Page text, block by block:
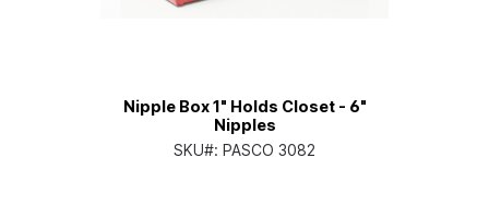
Nipple Box 1" Holds Closet - 6"
Nipples
SKU#: PASCO 3082